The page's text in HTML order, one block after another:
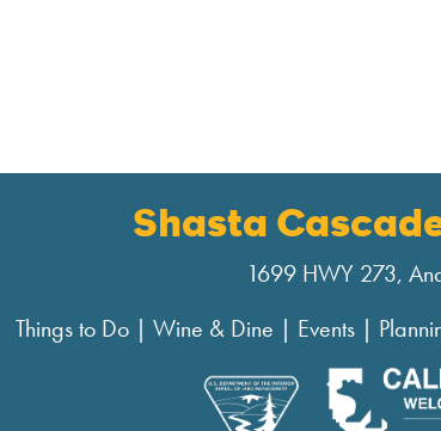
Shasta
1699 HWY 273,
Things to Do | Wine & Dine | Events |